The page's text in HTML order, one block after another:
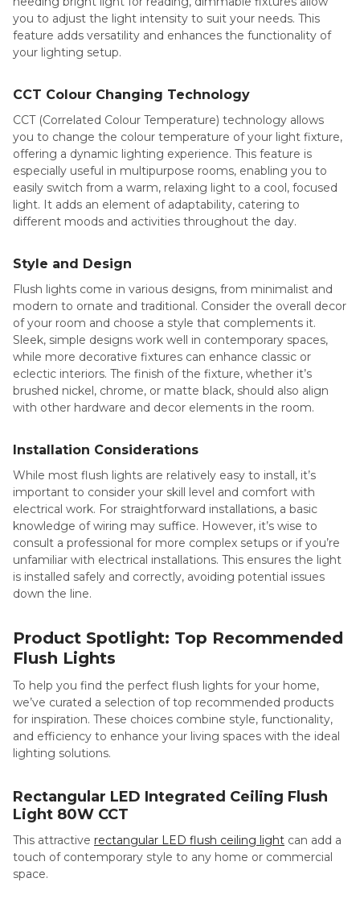
you to adjust the light intensity to suit your needs. This
feature adds versatility and enhances the functionality of
your lighting setup.
CCT Colour Changing Technology
CCT (Correlated Colour Temperature) technology allows
you to change the colour temperature of your light fixture,
offering a dynamic lighting experience. This feature is
especially useful in multipurpose rooms, enabling you to
easily switch from a warm, relaxing light to a cool, focused
light. It adds an element of adaptability, catering to
different moods and activities throughout the day.
Style and Design
Flush lights come in various designs, from minimalist and
modern to ornate and traditional. Consider the overall decor
of your room and choose a style that complements it.
Sleek, simple designs work well in contemporary spaces,
while more decorative fixtures can enhance classic or
eclectic interiors. The finish of the fixture, whether it’s
brushed nickel, chrome, or matte black, should also align
with other hardware and decor elements in the room.
Installation Considerations
While most flush lights are relatively easy to install, it’s
important to consider your skill level and comfort with
electrical work. For straightforward installations, a basic
knowledge of wiring may suffice. However, it’s wise to
consult a professional for more complex setups or if you’re
unfamiliar with electrical installations. This ensures the light
is installed safely and correctly, avoiding potential issues
down the line.
Product Spotlight: Top Recommended
Flush Lights
To help you find the perfect flush lights for your home,
we’ve curated a selection of top recommended products
for inspiration. These choices combine style, functionality,
and efficiency to enhance your living spaces with the ideal
lighting solutions.
Rectangular LED Integrated Ceiling Flush
Light 80W CCT
This attractive rectangular LED flush ceiling light can add a
touch of contemporary style to any home or commercial
space.